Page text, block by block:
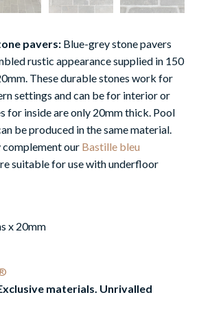
pavers: Blue-grey stone pavers
rustic appearance supplied in 150
These durable stones work for
settings and can be for interior or
for inside are only 20mm thick. Pool
be produced in the same material.
our Bastille bleu
suitable for use with underfloor
x 20mm
materials. Unrivalled